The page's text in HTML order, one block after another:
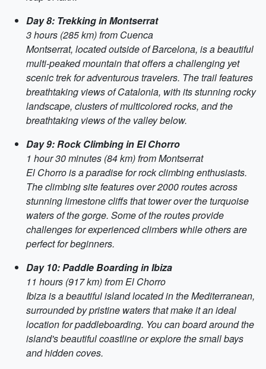
Day 8: Trekking in Montserrat
3 hours (285 km) from Cuenca
Montserrat, located outside of Barcelona, is a beautiful
multi-peaked mountain that offers a challenging yet
scenic trek for adventurous travelers. The trail features
breathtaking views of Catalonia, with its stunning rocky
landscape, clusters of multicolored rocks, and the
breathtaking views of the valley below.
Day 9: Rock Climbing in El Chorro
1 hour 30 minutes (84 km) from Montserrat
El Chorro is a paradise for rock climbing enthusiasts.
The climbing site features over 2000 routes across
stunning limestone cliffs that tower over the turquoise
waters of the gorge. Some of the routes provide
challenges for experienced climbers while others are
perfect for beginners.
Day 10: Paddle Boarding in Ibiza
11 hours (917 km) from El Chorro
Ibiza is a beautiful island located in the Mediterranean,
surrounded by pristine waters that make it an ideal
location for paddleboarding. You can board around the
island's beautiful coastline or explore the small bays
and hidden coves.